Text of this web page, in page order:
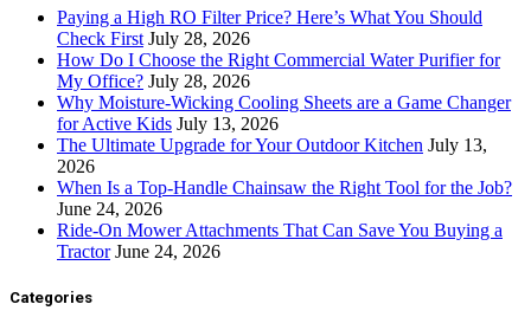
Paying a High RO Filter Price? Here’s What You Should
Check First July 28, 2026
How Do I Choose the Right Commercial Water Purifier for
My Office? July 28, 2026
Why Moisture-Wicking Cooling Sheets are a Game Changer
for Active Kids July 13, 2026
The Ultimate Upgrade for Your Outdoor Kitchen July 13,
2026
When Is a Top-Handle Chainsaw the Right Tool for the Job?
June 24, 2026
Ride-On Mower Attachments That Can Save You Buying a
Tractor June 24, 2026
Categories